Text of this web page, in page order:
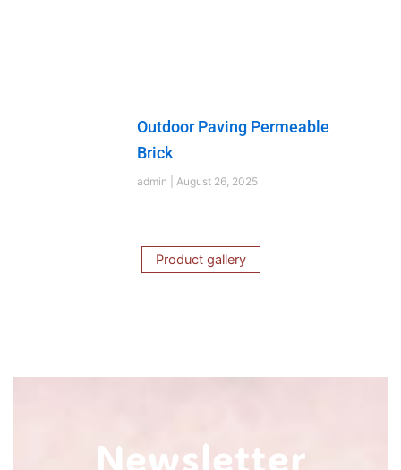
Outdoor Paving Permeable
Brick
admin August 26, 2025
Product gallery
Newsletter